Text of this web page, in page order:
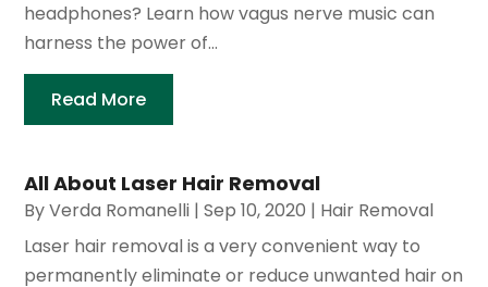
headphones? Learn how vagus nerve music can
harness the power of...
Read More
All About Laser Hair Removal
ByVerda Romanelli |Sep 10, 2020 | Hair Removal
Laser hair removal is a very convenient way to
permanently eliminate or reduce unwanted hair on